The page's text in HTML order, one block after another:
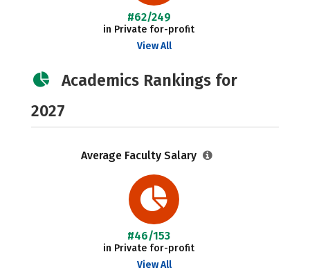
#62/249
in Private for-profit
View All
Academics Rankings for
2027
Average Faculty Salary
#46/153
in Private for-profit
View All